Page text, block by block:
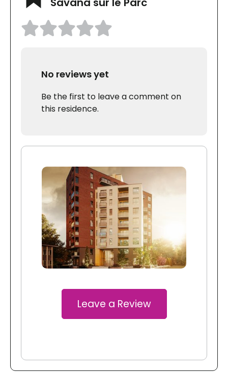
No reviews yet
Be the first to leave a comment on
this residence.
Leave a Review